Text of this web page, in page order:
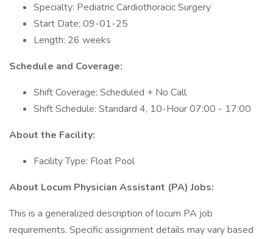
Specialty: Pediatric Cardiothoracic Surgery
Start Date: 09-01-25
Length: 26 weeks
Schedule and Coverage:
Shift Coverage: Scheduled + No Call
Shift Schedule: Standard 4, 10-Hour 07:00 - 17:00
About the Facility:
Facility Type: Float Pool
About Locum Physician Assistant (PA) Jobs:
This is a generalized description of locum PA job
requirements. Specific assignment details may vary based